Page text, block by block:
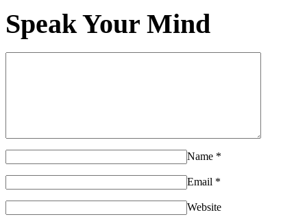
Speak Your Mind
Name *
Email *
Website